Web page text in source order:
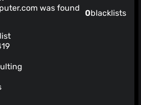
was found 0blacklists